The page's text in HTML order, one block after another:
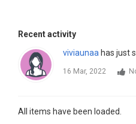
Recent activity
viviaunaa has just
16 Mar, 2022
All items have been loaded.